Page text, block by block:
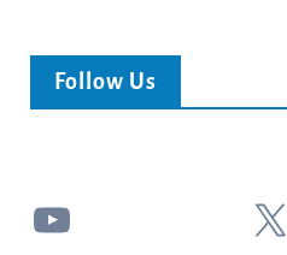
Follow Us
YouTube X